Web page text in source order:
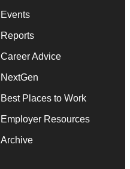
Events
Reports
Career Advice
NextGen
Best Places to Work
Employer Resources
Archive